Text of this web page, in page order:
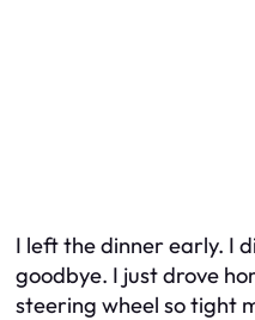
I left the dinner early. I
goodbye. I just drove
steering wheel so tight